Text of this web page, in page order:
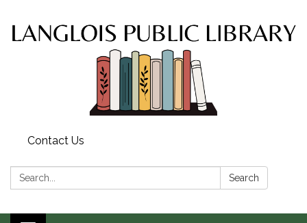
Contact Us
Search: Search